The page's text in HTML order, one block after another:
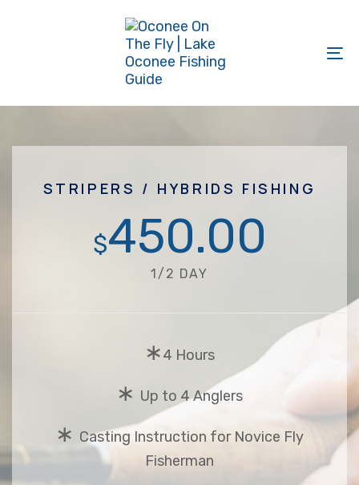
Skip
STRIPERS / HYBRIDS FISHING
$450.00
1/2 DAY
∗4 Hours
∗ Up to 4 Anglers
∗ Casting Instruction for Novice Fly
Fisherman